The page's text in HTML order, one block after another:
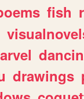
fish
drawings